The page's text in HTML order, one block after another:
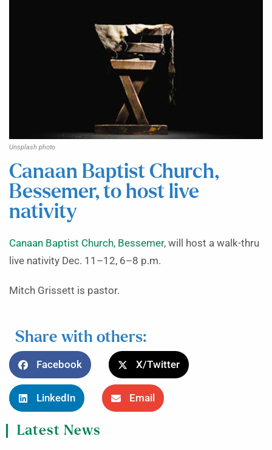
Unsplash photo
Canaan Baptist Church,
Bessemer, to host live
nativity
Canaan Baptist Church, Bessemer, will host a walk-thru
live nativity Dec. 11–12, 6–8 p.m.
Mitch Grissett is pastor.
Share with others:
Facebook X/Twitter
LinkedIn Email
Latest News